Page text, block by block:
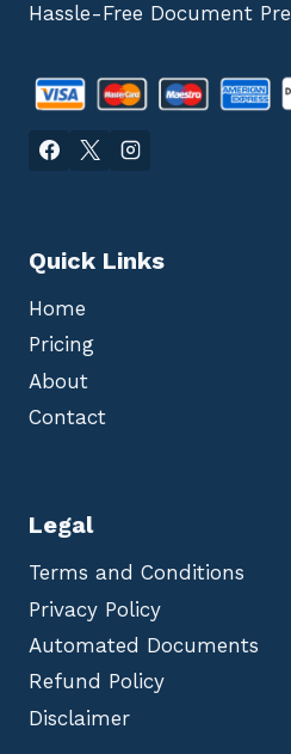
Hassle-Free Document
Quick Links
Home
Pricing
About
Contact
Legal
Terms and Conditions
Privacy Policy
Automated Documents
Refund Policy
Disclaimer